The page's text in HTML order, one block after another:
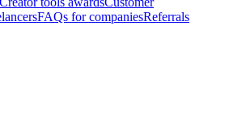
FAQs for companiesReferrals